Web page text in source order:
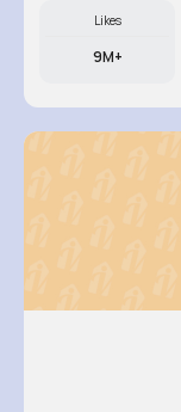
Likes
9M+